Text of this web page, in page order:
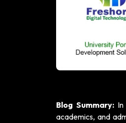
Blog Summary:
academics, and